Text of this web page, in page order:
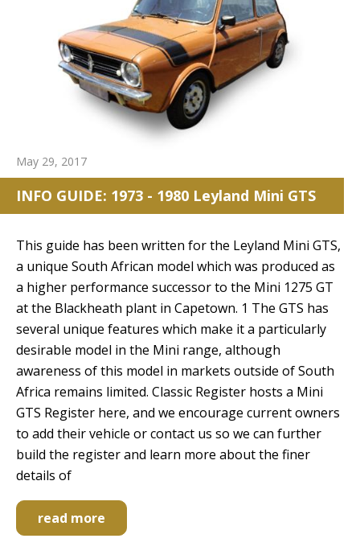
May 29, 2017
INFO GUIDE: 1973 - 1980 Leyland Mini GTS
This guide has been written for the Leyland Mini GTS,
a unique South African model which was produced as
a higher performance successor to the Mini 1275 GT
at the Blackheath plant in Capetown. 1 The GTS has
several unique features which make it a particularly
desirable model in the Mini range, although
awareness of this model in markets outside of South
Africa remains limited. Classic Register hosts a Mini
GTS Register here, and we encourage current owners
to add their vehicle or contact us so we can further
build the register and learn more about the finer
details of
read more